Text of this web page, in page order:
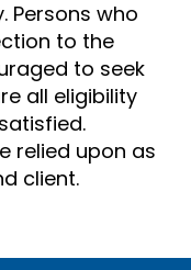
Persons who
to the
to seek
all eligibility
relied upon as
client.